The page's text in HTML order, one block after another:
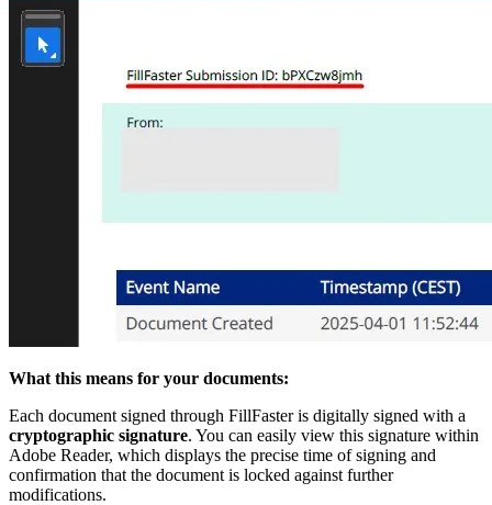
What this means for your documents:
Each document signed through FillFaster is digitally signed with a
cryptographic signature. You can easily view this signature within
Adobe Reader, which displays the precise time of signing and
confirmation that the document is locked against further
modifications.